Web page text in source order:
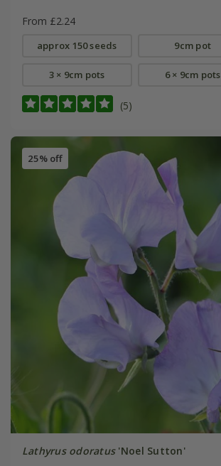
From £2.24
approx 150 seeds 9cm pot
3 × 9cm pots 6 × 9cm pots
(5)
25% off
Lathyrus odoratus'Noel Sutton'